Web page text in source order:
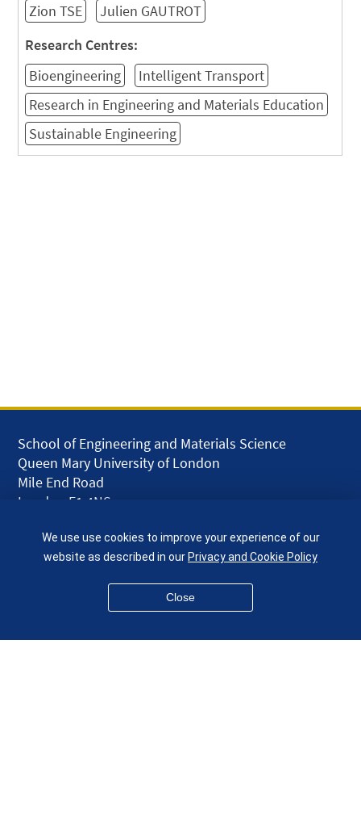
Zion TSE
Julien GAUTROT
Research Centres:
Bioengineering
Intelligent Transport
Research in Engineering and Materials Education
Sustainable Engineering
School of Engineering and Materials Science
Queen Mary University of London
Mile End Road
London E1 4NS
given.racing.living
We use use cookies to improve your experience of our
website as described in ourPrivacy and Cookie Policy
Close